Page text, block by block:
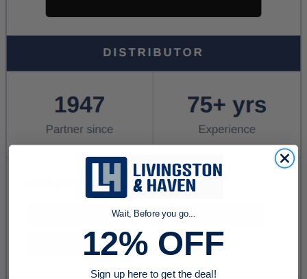
Wait, Before you go...
12% OFF
Sign up here to get the deal!